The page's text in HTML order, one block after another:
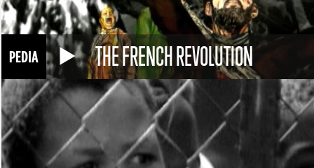
THE FRENCH REVOLUTION